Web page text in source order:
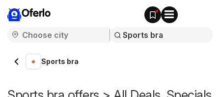
Oferlo
Sports bra